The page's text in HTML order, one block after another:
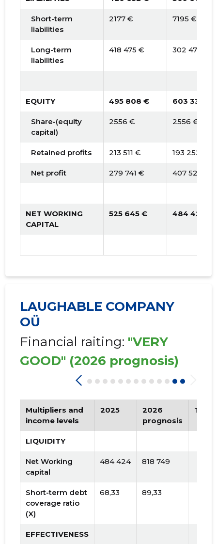
Short-term
liabilities
2177 € 7195 €
Long-term
liabilities
418 475 € 302 475 €
EQUITY 495 808 € 603 332 €
Share-(equity
capital)
2556 € 2556 €
Retained profits 213 511 € 193 252 €
Net profit 279 741 € 407 524 €
NET WORKING
CAPITAL
525 645 € 484 424 €
LAUGHABLE COMPANY
OÜ
Financial raiting: "VERY
GOOD" (2026 prognosis)
Multipliers and
income levels
2025
2026
prognosis
LIQUIDITY
Net Working
capital
484 424 818 749
Short-term debt
coverage ratio
(X)
68,33 89,33
EFFECTIVENESS